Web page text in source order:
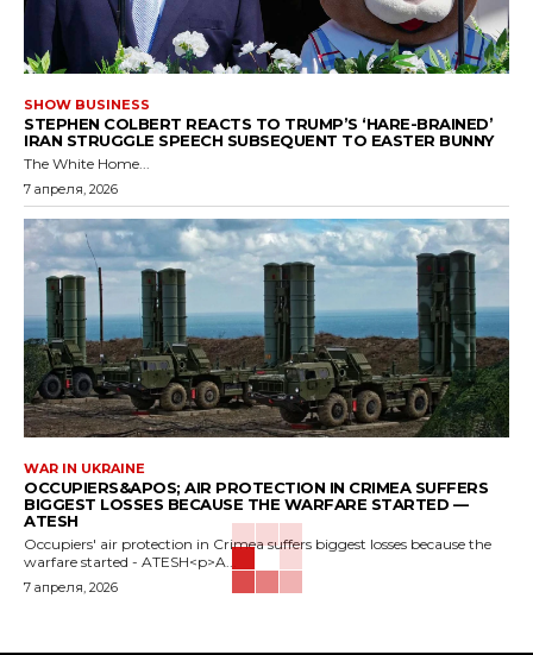
SHOW BUSINESS
STEPHEN COLBERT REACTS TO TRUMP’S ‘HARE-BRAINED’
IRAN STRUGGLE SPEECH SUBSEQUENT TO EASTER BUNNY
The White Home...
7 апреля, 2026
WAR IN UKRAINE
OCCUPIERS&APOS; AIR PROTECTION IN CRIMEA SUFFERS
BIGGEST LOSSES BECAUSE THE WARFARE STARTED —
ATESH
Occupiers' air protection in Crimea suffers biggest losses because the
warfare started - ATESH<p>A...
7 апреля, 2026